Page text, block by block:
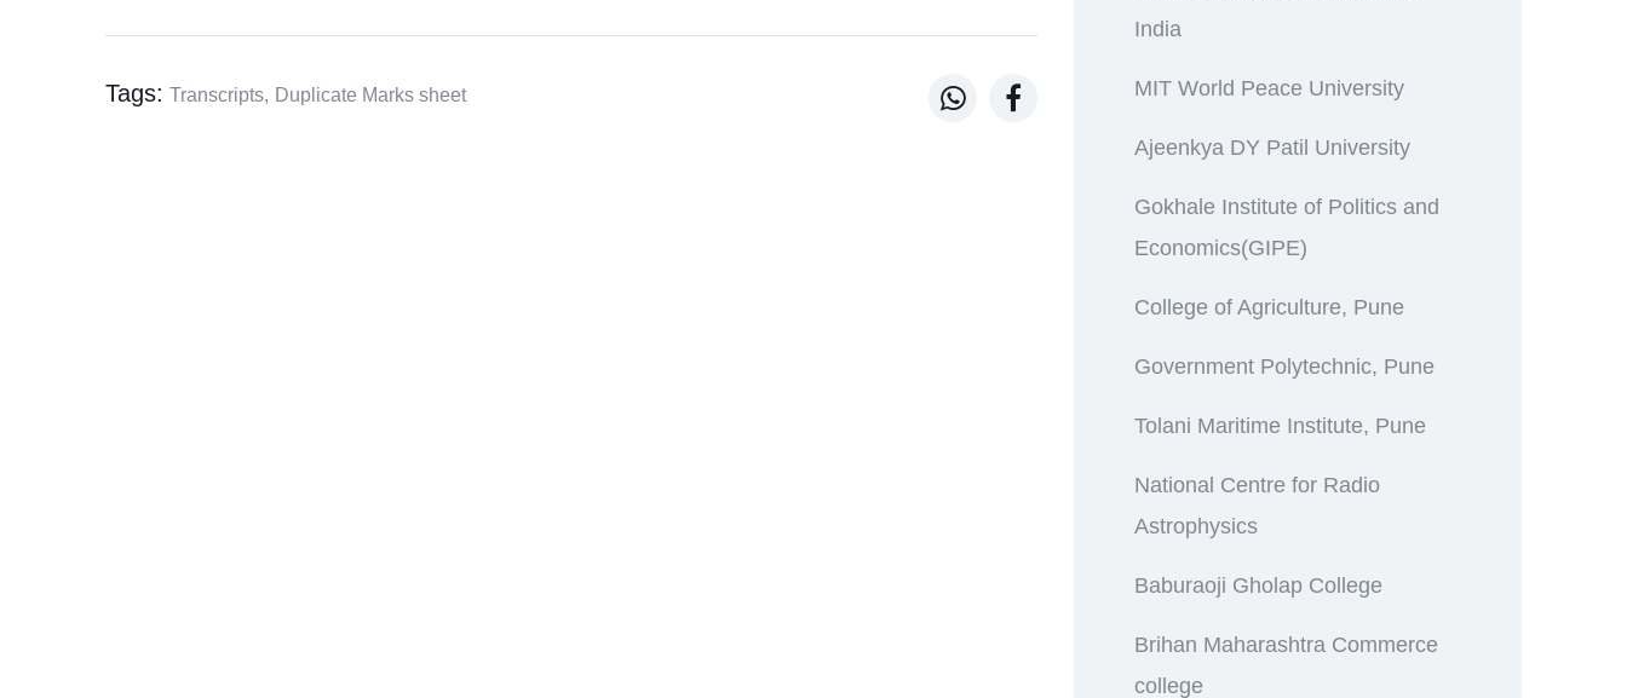
Tags: Transcripts, Duplicate Marks sheet  
India
MIT World Peace University
Ajeenkya DY Patil University
Gokhale Institute of Politics and
Economics(GIPE)
College of Agriculture, Pune
Government Polytechnic, Pune
Tolani Maritime Institute, Pune
National Centre for Radio
Astrophysics
Baburaoji Gholap College
Brihan Maharashtra Commerce
college